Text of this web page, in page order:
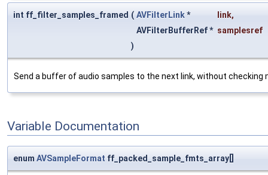
int ff_filter_samples_framed ( AVFilterLink* link,
AVFilterBufferRef * samplesref
)
Send a buffer of audio samples to the next link, without checking
Variable Documentation
enum AVSampleFormat ff_packed_sample_fmts_array[]